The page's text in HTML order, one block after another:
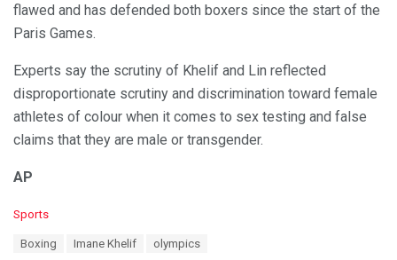
flawed and has defended both boxers since the start of the
Paris Games.
Experts say the scrutiny of Khelif and Lin reflected
disproportionate scrutiny and discrimination toward female
athletes of colour when it comes to sex testing and false
claims that they are male or transgender.
AP
C
Sports
Boxing Imane Khelif olympics